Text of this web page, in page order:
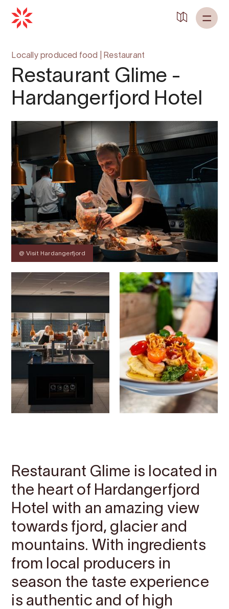
Locally produced food Restaurant
Restaurant Glime -
Hardangerfjord Hotel
@ Visit Hardangerfjord
Restaurant Glime is located in
the heart of Hardangerfjord
Hotel with an amazing view
towards fjord, glacier and
mountains. With ingredients
from local producers in
season the taste experience
is authentic and of high